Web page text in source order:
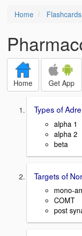
Home Flashcards
Home Get App
Types of
alpha 1
alpha 2
beta
Targets of
mono-
COMT
post